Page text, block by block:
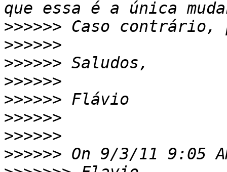
>>>>>>
>>>>>>
>>>>>>
>>>>>>
>>>>>>
>>>>>>
>>>>>>
>>>>>>